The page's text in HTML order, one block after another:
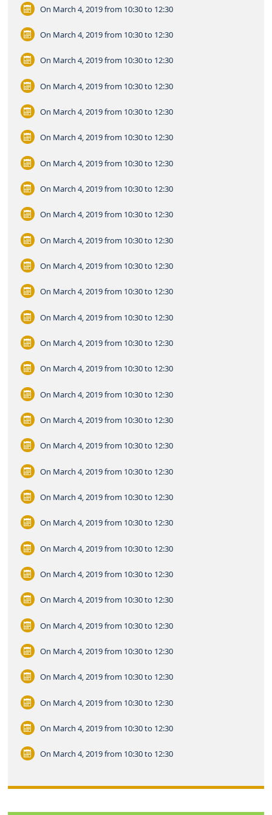
On March 4, 2019from 10:30 to 12:30
On March 4, 2019from 10:30 to 12:30
On March 4, 2019from 10:30 to 12:30
On March 4, 2019from 10:30 to 12:30
On March 4, 2019from 10:30 to 12:30
On March 4, 2019from 10:30 to 12:30
On March 4, 2019from 10:30 to 12:30
On March 4, 2019from 10:30 to 12:30
On March 4, 2019from 10:30 to 12:30
On March 4, 2019from 10:30 to 12:30
On March 4, 2019from 10:30 to 12:30
On March 4, 2019from 10:30 to 12:30
On March 4, 2019from 10:30 to 12:30
On March 4, 2019from 10:30 to 12:30
On March 4, 2019from 10:30 to 12:30
On March 4, 2019from 10:30 to 12:30
On March 4, 2019from 10:30 to 12:30
On March 4, 2019from 10:30 to 12:30
On March 4, 2019from 10:30 to 12:30
On March 4, 2019from 10:30 to 12:30
On March 4, 2019from 10:30 to 12:30
On March 4, 2019from 10:30 to 12:30
On March 4, 2019from 10:30 to 12:30
On March 4, 2019from 10:30 to 12:30
On March 4, 2019from 10:30 to 12:30
On March 4, 2019from 10:30 to 12:30
On March 4, 2019from 10:30 to 12:30
On March 4, 2019from 10:30 to 12:30
On March 4, 2019from 10:30 to 12:30
On March 4, 2019from 10:30 to 12:30